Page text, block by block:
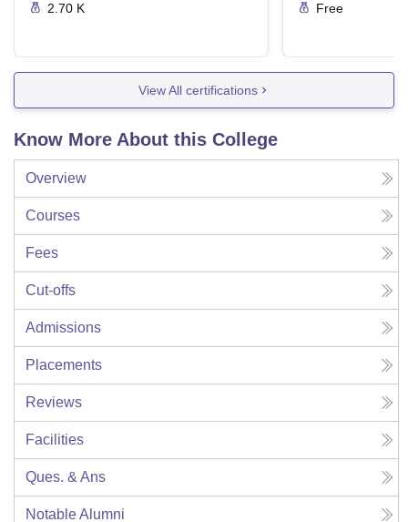
2.70 K
Free
View All certifications
Know More About this College
Overview
Courses
Fees
Cut-offs
Admissions
Placements
Reviews
Facilities
Ques. & Ans
Notable Alumni